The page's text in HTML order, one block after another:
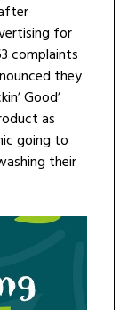
for
complaints
they
Good’
as
going to
their